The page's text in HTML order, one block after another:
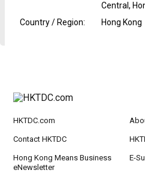
Central,
Country / Region: Hong Kong
HKTDC.com
Contact HKTDC
Hong Kong Means Business
eNewsletter
E-